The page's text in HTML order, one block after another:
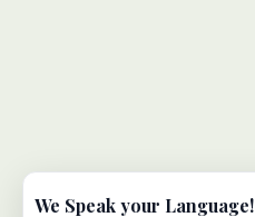
We Speak your Language!